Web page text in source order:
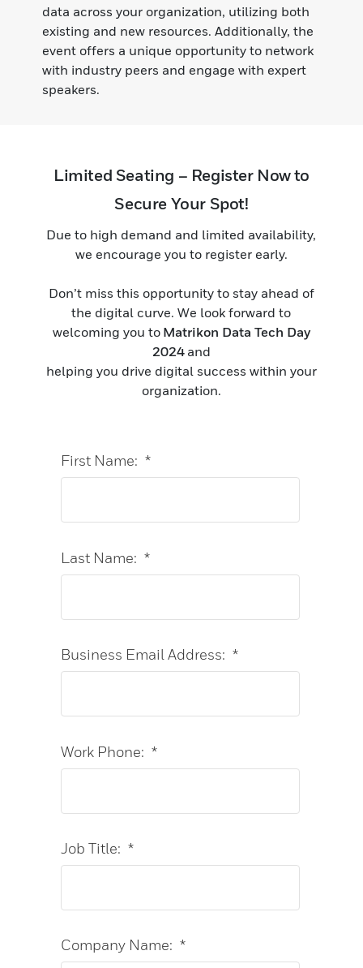
data across your organization, utilizing both
existing and new resources. Additionally, the
event offers a unique opportunity to network
with industry peers and engage with expert
speakers.
Limited Seating – Register Now to
Secure Your Spot!
Due to high demand and limited availability,
we encourage you to register early.
Don’t miss this opportunity to stay ahead of
the digital curve. We look forward to
welcoming you to Matrikon Data Tech Day
2024and
helping you drive digital success within your
organization.
*
First Name:
*
Last Name:
*
Business Email Address:
*
Work Phone:
*
Job Title:
*
Company Name: